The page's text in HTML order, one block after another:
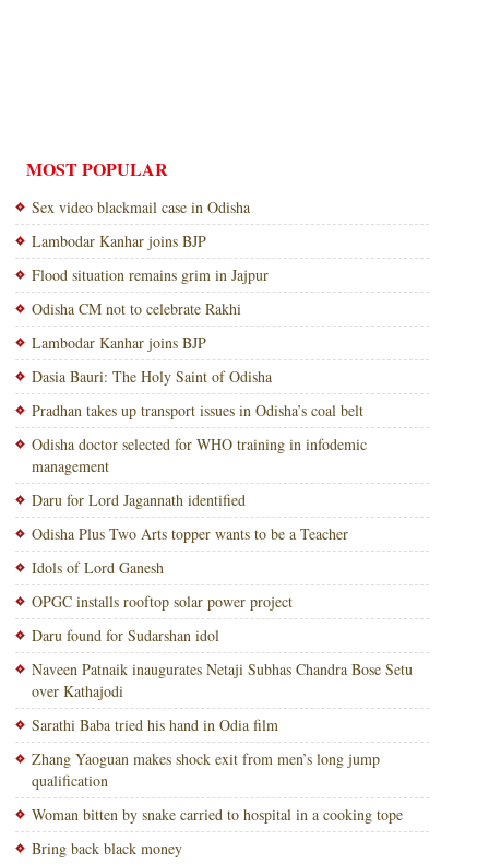
MOST POPULAR
Sex video blackmail case in Odisha
Lambodar Kanhar joins BJP
Flood situation remains grim in Jajpur
Odisha CM not to celebrate Rakhi
Lambodar Kanhar joins BJP
Dasia Bauri: The Holy Saint of Odisha
Pradhan takes up transport issues in Odisha’s coal belt
Odisha doctor selected for WHO training in infodemic
management
Daru for Lord Jagannath identified
Odisha Plus Two Arts topper wants to be a Teacher
Idols of Lord Ganesh
OPGC installs rooftop solar power project
Daru found for Sudarshan idol
Naveen Patnaik inaugurates Netaji Subhas Chandra Bose Setu
over Kathajodi
Sarathi Baba tried his hand in Odia film
Zhang Yaoguan makes shock exit from men’s long jump
qualification
Woman bitten by snake carried to hospital in a cooking tope
Bring back black money